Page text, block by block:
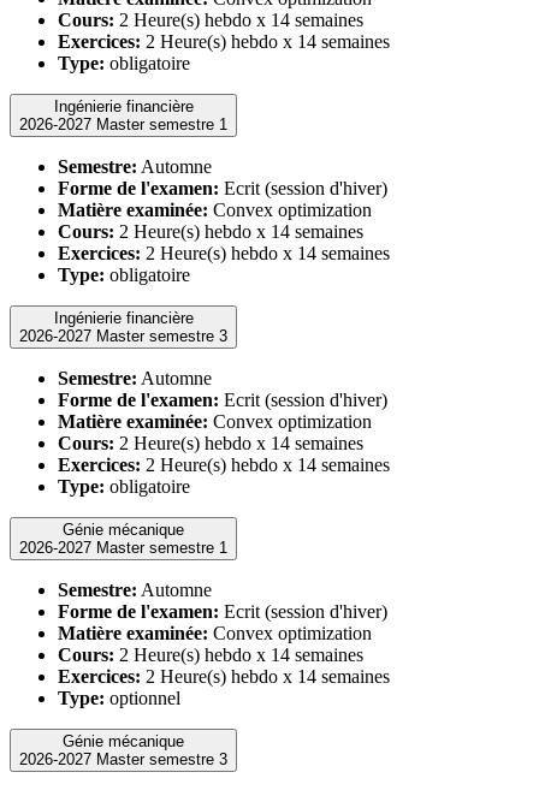
Cours: 2 Heure(s) hebdo x 14 semaines
Exercices: 2 Heure(s) hebdo x 14 semaines
Type: obligatoire
Ingénierie financière
2026-2027 Master semestre 1
Semestre: Automne
Forme de l'examen: Ecrit (session d'hiver)
Matière examinée: Convex optimization
Cours: 2 Heure(s) hebdo x 14 semaines
Exercices: 2 Heure(s) hebdo x 14 semaines
Type: obligatoire
Ingénierie financière
2026-2027 Master semestre 3
Semestre: Automne
Forme de l'examen: Ecrit (session d'hiver)
Matière examinée: Convex optimization
Cours: 2 Heure(s) hebdo x 14 semaines
Exercices: 2 Heure(s) hebdo x 14 semaines
Type: obligatoire
Génie mécanique
2026-2027 Master semestre 1
Semestre: Automne
Forme de l'examen: Ecrit (session d'hiver)
Matière examinée: Convex optimization
Cours: 2 Heure(s) hebdo x 14 semaines
Exercices: 2 Heure(s) hebdo x 14 semaines
Type: optionnel
Génie mécanique
2026-2027 Master semestre 3